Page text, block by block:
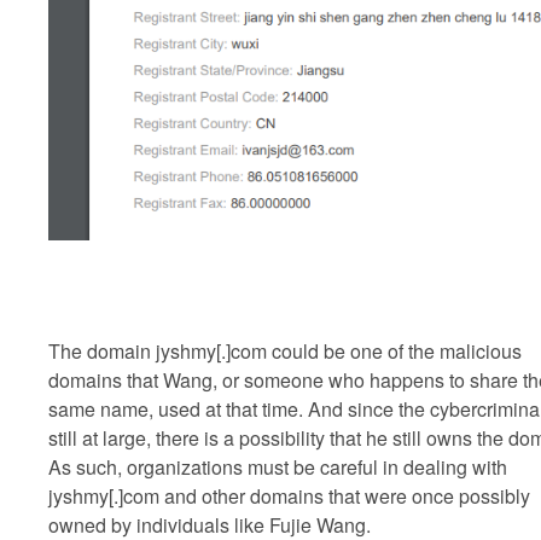
The domain jyshmy[.]com could be one of the malicious
domains that Wang, or someone who happens to share
same name, used at that time. And since the
still at large, there is a possibility that he still owns the
As such, organizations must be careful in dealing with
jyshmy[.]com and other domains that were once possibly
owned by individuals like Fujie Wang.